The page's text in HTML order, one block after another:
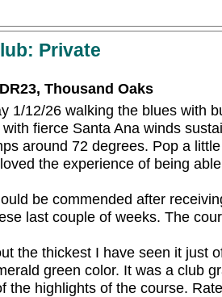
Private
Thousand Oaks
1/12/26 walking the blues with
fierce Santa Ana winds
around 72 degrees. Pop a
the experience of being
be commended after
last couple of weeks. The
the thickest I have seen it just
green color. It was a club
the highlights of the course.